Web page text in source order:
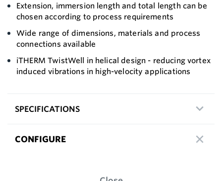
Extension, immersion length and total length can be
chosen according to process requirements
Wide range of dimensions, materials and process
connections available
iTHERM TwistWell in helical design - reducing vortex
induced vibrations in high-velocity applications
SPECIFICATIONS
CONFIGURE